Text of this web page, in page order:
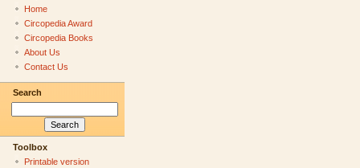
Home
Circopedia Award
Circopedia Books
About Us
Contact Us
Search
Toolbox
Printable version